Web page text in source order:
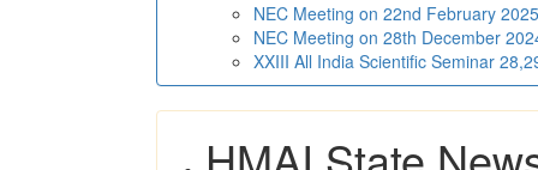
NEC Meeting on 22nd February
NEC Meeting on 28th December
XXIII All India Scientific Seminar